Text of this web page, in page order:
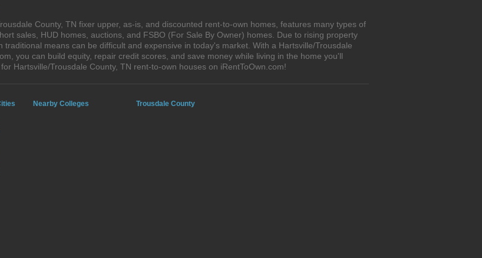
County, TN fixer upper, as-is, and discounted rent-to-own homes, features many types of
sales, HUD homes, auctions, and FSBO (For Sale By Owner) homes. Due to rising property
means can be difficult and expensive in today's market. With a Hartsville/Trousdale
you can build equity, repair credit scores, and save money while living in the home you'll
Hartsville/Trousdale County, TN rent-to-own houses on iRentToOwn.com!
Nearby Colleges Trousdale County